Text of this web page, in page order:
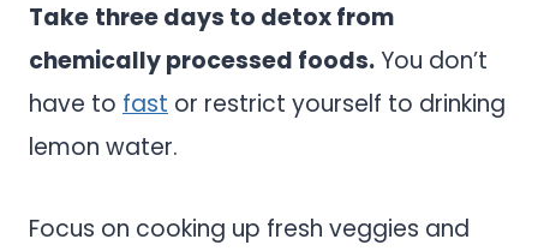
Take three days to detox from
chemically processed foods. You don’t
have to fast or restrict yourself to drinking
lemon water.
Focus on cooking up fresh veggies and